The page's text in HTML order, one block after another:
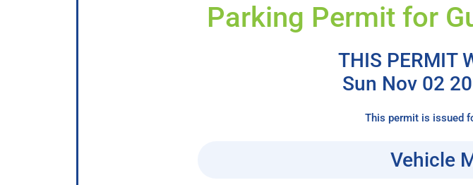
Parking Permit for
THIS PERMIT
Sun Nov 02
This permit is issued
Vehicle